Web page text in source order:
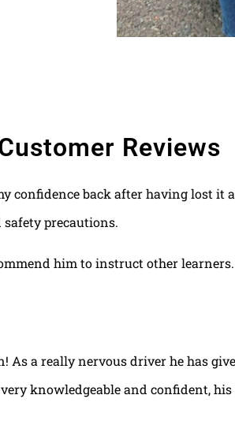
Reviews
confidence back after having lost it
precautions.
him to instruct other learners.
a really nervous driver he has
very knowledgeable and confident,